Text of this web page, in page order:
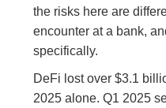
the risks here are
encounter at a bank,
specifically.
DeFi lost over $3.1
2025 alone. Q1 2025